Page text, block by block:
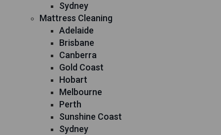
Sydney
Mattress Cleaning
Adelaide
Brisbane
Canberra
Gold Coast
Hobart
Melbourne
Perth
Sunshine Coast
Sydney